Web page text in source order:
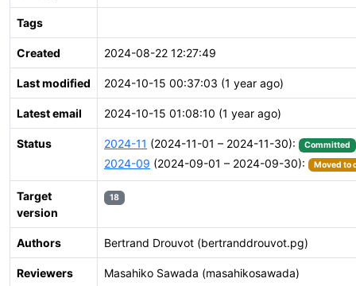
Tags
Created 2024-08-22 12:27:49
Last modified 2024-10-15 00:37:03 (1 year ago)
Latest email 2024-10-15 01:08:10 (1 year ago)
Status 2024-11 (2024-11-01 – 2024-11-30): Committed
2024-09 (2024-09-01 – 2024-09-30): Moved to
Target
version
18
Authors Bertrand Drouvot (bertranddrouvot.pg)
Reviewers Masahiko Sawada (masahikosawada)